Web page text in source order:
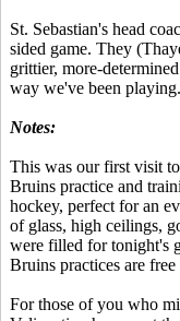
St. Sebastian's head
sided game. They
grittier, more-
way we've been
Notes:
This was our first visit
Bruins practice and
hockey, perfect for an
of glass, high ceilings,
were filled for tonight's
Bruins practices are
For those of you who